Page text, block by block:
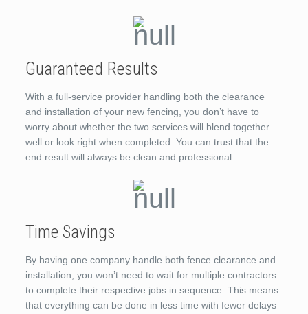
Guaranteed Results
With a full-service provider handling both the clearance
and installation of your new fencing, you don’t have to
worry about whether the two services will blend together
well or look right when completed. You can trust that the
end result will always be clean and professional.
Time Savings
By having one company handle both fence clearance and
installation, you won’t need to wait for multiple contractors
to complete their respective jobs in sequence. This means
that everything can be done in less time with fewer delays